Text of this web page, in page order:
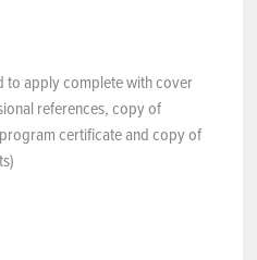
to apply complete with cover
references, copy of
certificate and copy of